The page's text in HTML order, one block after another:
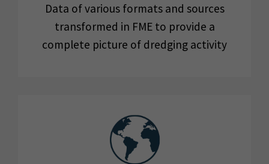
Data of various formats and sources
transformed in FME to provide a
complete picture of dredging activity